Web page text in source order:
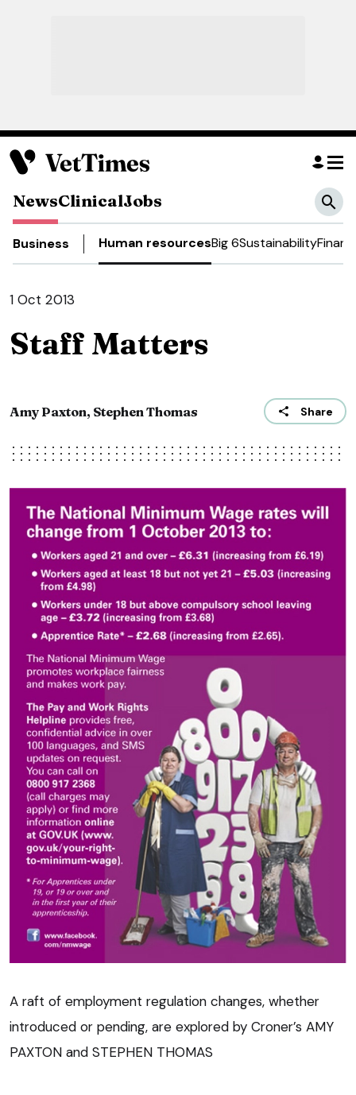
NewsClinicalJobs
Business Human resourcesBig 6Sustainability
1 Oct 2013
Staff Matters
Amy Paxton, Stephen Thomas Share
A raft of employment regulation changes, whether
introduced or pending, are explored by Croner’s AMY
PAXTON and STEPHEN THOMAS